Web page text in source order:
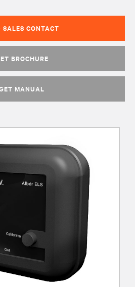
SALES CONTACT
BROCHURE
MANUAL